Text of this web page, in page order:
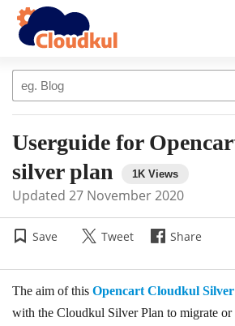
Userguide for
silver plan
Updated 27 November 2020
Save Tweet Share
The aim of this Opencart Cloudkul
with the Cloudkul Silver Plan to migrate or